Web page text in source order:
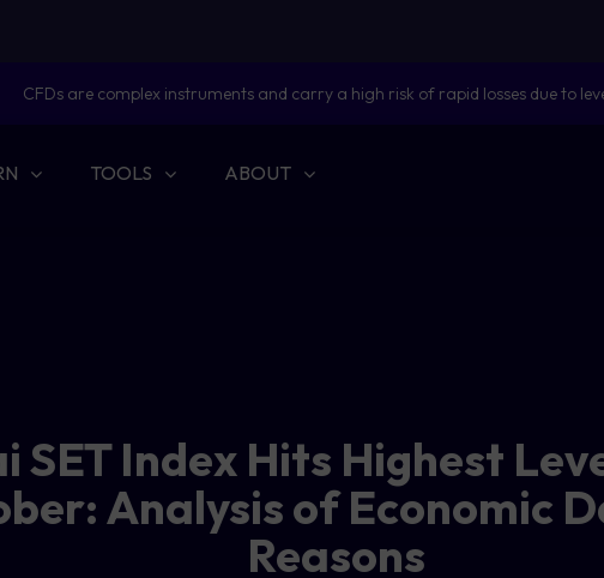
CFDs are complex instruments and carry a high risk of rapid losses due to
TOOLS ABOUT
SET Index Hits Highest
Analysis of Economic
Reasons